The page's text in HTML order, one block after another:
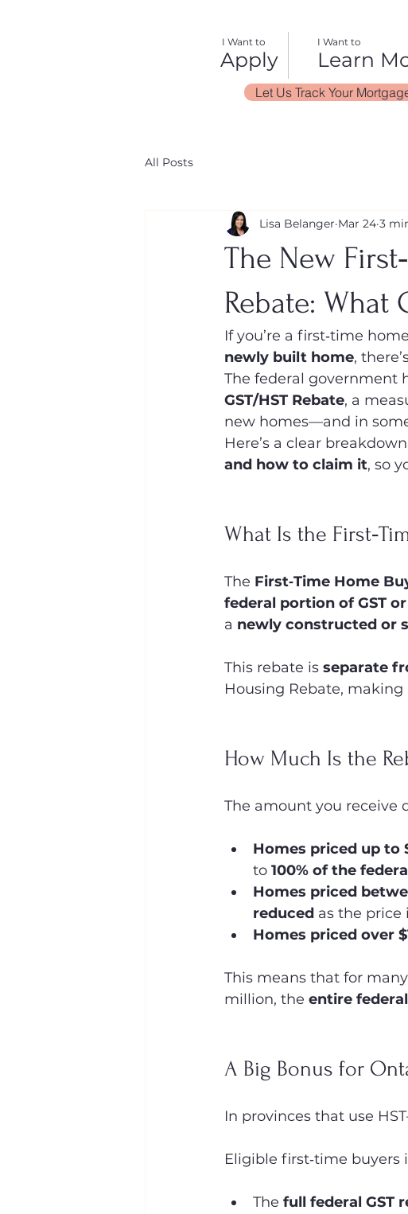
Apply
I Want to
Learn
I Want to
Let Us Track Your
All Posts
The New
Rebate: What
Lisa Belanger Mar 24 3
If you’re a first‑time
newly built home,
The federal government
GST/HST Rebate, a
new homes—and in
Here’s a clear
and how to claim it, so
What Is the
The First‑Time Home
federal portion of GST or
a newly constructed or
This rebate is separate
Housing Rebate,
How Much Is the
The amount you receive
Homes priced up to
to 100% of the
Homes priced
reduced as the price
Homes priced over
This means that for
million, the entire
A Big Bonus for
In provinces that use
Eligible first‑time buyers
The full federal GST